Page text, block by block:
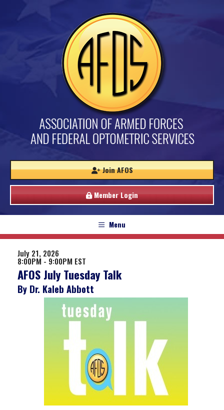
Join AFOS
Member Login
Menu
July 21, 2026
8:00PM - 9:00PM EST
AFOS July Tuesday Talk
By Dr. Kaleb Abbott